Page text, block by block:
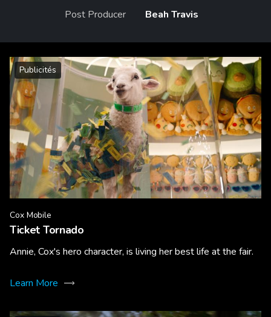
Post Producer
Beah Travis
Publicités
Cox Mobile
Ticket Tornado
Annie, Cox's hero character, is living her best life at the fair.
Learn More